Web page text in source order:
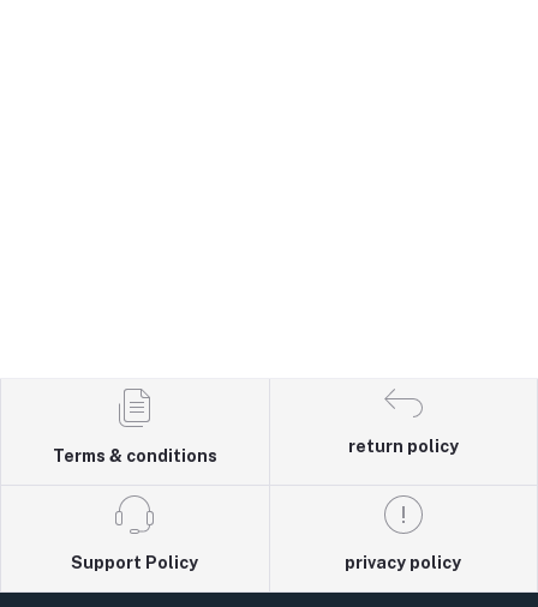
Terms & conditions
return policy
Support Policy privacy policy